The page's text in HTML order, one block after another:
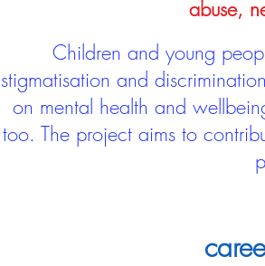
abuse,
Children and young
stigmatisation and
on mental health and
too. The project aims to